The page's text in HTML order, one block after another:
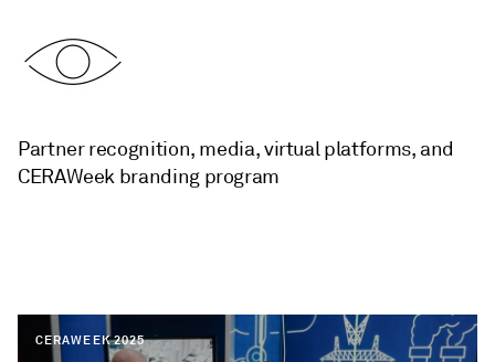
Partner recognition, media, virtual platforms, and
CERAWeek branding program
CERAWEEK 2025